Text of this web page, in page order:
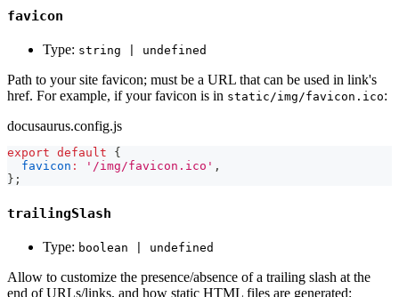
favicon
Type: string | undefined
Path to your site favicon; must be a URL that can be used in link's
href. For example, if your favicon is in static/img/favicon.ico:
docusaurus.config.js
export default
{
favicon : '/img/favicon.ico' ,
} ;
trailingSlash
Type: boolean | undefined
Allow to customize the presence/absence of a trailing slash at the
end of URLs/links, and how static HTML files are generated: